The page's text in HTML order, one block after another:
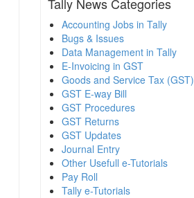
Accounting Jobs in Tally
Bugs & Issues
Data Management in Tally
E-Invoicing in GST
Goods and Service Tax (GST)
GST E-way Bill
GST Procedures
GST Returns
GST Updates
Journal Entry
Other Usefull e-Tutorials
Pay Roll
Tally e-Tutorials